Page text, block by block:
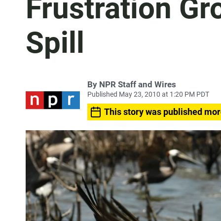
Frustration
Spill
By NPR Staff and Wires
Published May 23, 2010 at 1:20 PM PDT
This story was published